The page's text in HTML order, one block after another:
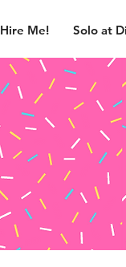
Hire Me! Solo at